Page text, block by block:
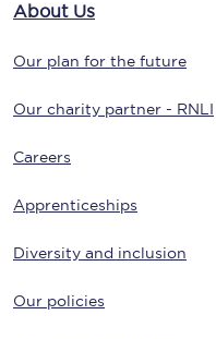
About Us
Our plan for the future
Our charity partner - RNLI
Careers
Apprenticeships
Diversity and inclusion
Our policies